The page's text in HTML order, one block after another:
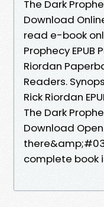
The Dark
Download
read e-book
Prophecy EPUB
Riordan
Readers.
Rick Riordan
The Dark
Download
complete book